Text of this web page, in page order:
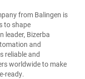
from Balingen is
to shape
leader, Bizerba
and
reliable and
worldwide to make
ready.